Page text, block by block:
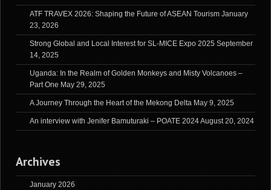
ATF TRAVEX 2026: Shaping the Future of ASEAN Tourism January
23, 2026
Strong Global and Local Interest for SL-MICE Expo 2025 September
14, 2025
Uganda: In the Realm of Golden Monkeys and Misty Volcanoes –
Part One May 29, 2025
A Journey Through the Heart of the Mekong Delta May 9, 2025
An interview with Jenifer Bamuturaki – POATE 2024August 20, 2024
Archives
January 2026